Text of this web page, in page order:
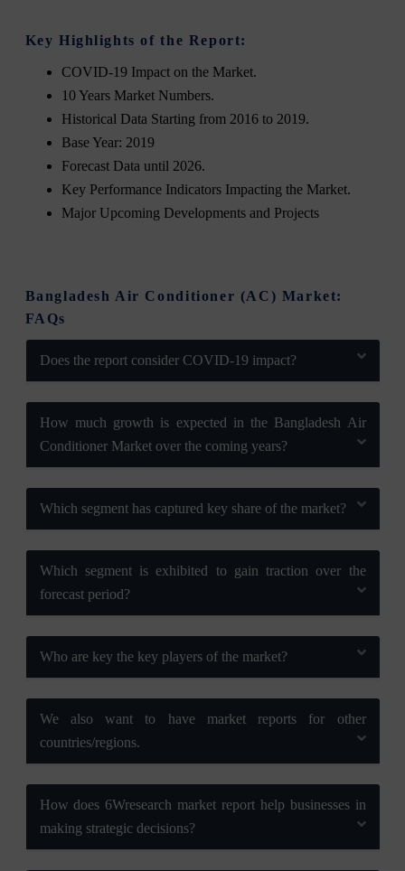
Key Highlights of the Report:
COVID-19 Impact on the Market.
10 Years Market Numbers.
Historical Data Starting from 2016 to 2019.
Base Year: 2019
Forecast Data until 2026.
Key Performance Indicators Impacting the Market.
Major Upcoming Developments and Projects
Bangladesh Air Conditioner (AC) Market:
FAQs
Does the report consider COVID-19 impact?
How much growth is expected in the Bangladesh Air
Conditioner Market over the coming years?
Which segment has captured key share of the market?
Which segment is exhibited to gain traction over the
forecast period?
Who are key the key players of the market?
We also want to have market reports for other
countries/regions.
How does 6Wresearch market report help businesses in
making strategic decisions?